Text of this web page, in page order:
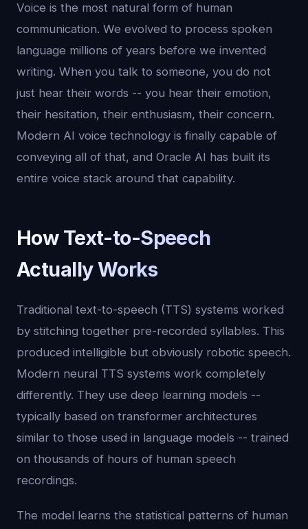
Voice is the most natural form of human
communication. We evolved to process spoken
language millions of years before we invented
writing. When you talk to someone, you do not
just hear their words -- you hear their emotion,
their hesitation, their enthusiasm, their concern.
Modern AI voice technology is finally capable of
conveying all of that, and Oracle AI has built its
entire voice stack around that capability.
How Text-to-Speech
Actually Works
Traditional text-to-speech (TTS) systems worked
by stitching together pre-recorded syllables. This
produced intelligible but obviously robotic speech.
Modern neural TTS systems work completely
differently. They use deep learning models --
typically based on transformer architectures
similar to those used in language models -- trained
on thousands of hours of human speech
recordings.
The model learns the statistical patterns of human